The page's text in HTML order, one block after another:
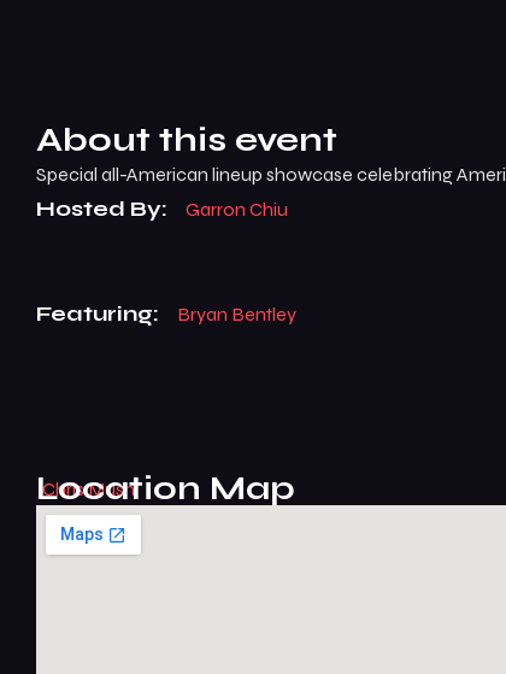
About this event
Special all-American lineup showcase celebrating
Hosted By: Garron Chiu
Featuring: Bryan Bentley
Chris Musni
Location Map